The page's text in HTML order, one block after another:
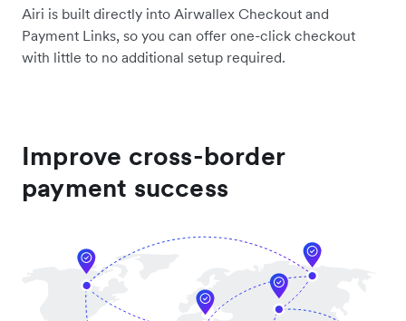
Airi is built directly into Airwallex Checkout and
Payment Links, so you can offer one-click checkout
with little to no additional setup required.
Improve cross-border
payment success